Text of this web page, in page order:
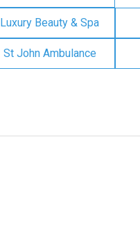
Luxury Beauty & Spa
St John Ambulance